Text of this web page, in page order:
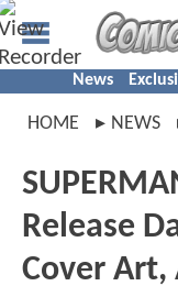
News
HOME NEWS
Release
Cover Art,